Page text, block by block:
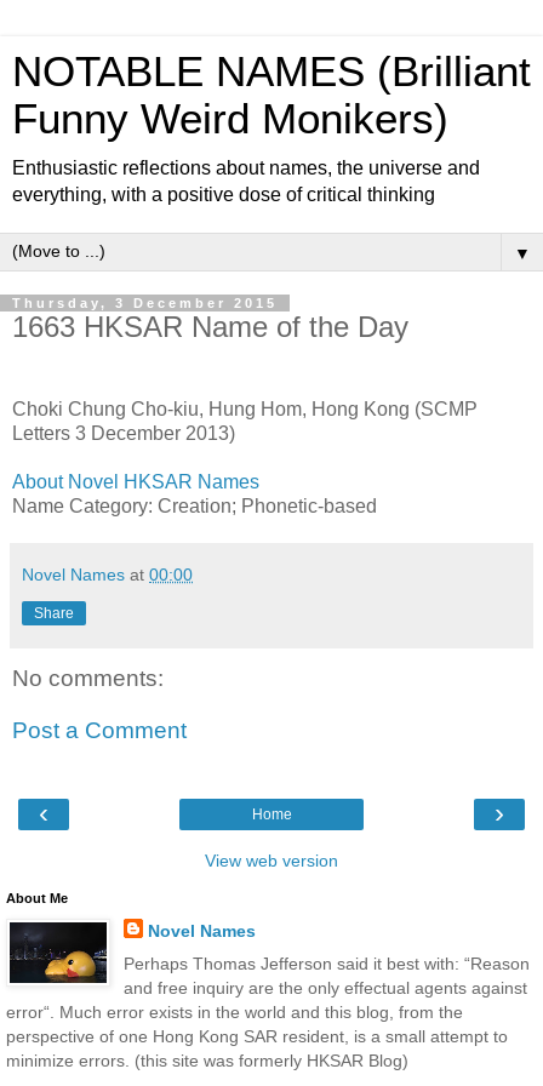
NOTABLE NAMES (Brilliant
Funny Weird Monikers)
Enthusiastic reflections about names, the universe and
everything, with a positive dose of critical thinking
▼
Thursday, 3 December 2015
1663 HKSAR Name of the Day
Choki Chung Cho-kiu, Hung Hom, Hong Kong (SCMP
Letters 3 December 2013)
About Novel HKSAR Names
Name Category: Creation; Phonetic-based
Novel Names at 00:00
Share
No comments:
Post a Comment
‹ ›
Home
View web version
About Me
Novel Names
Perhaps Thomas Jefferson said it best with: “Reason
and free inquiry are the only effectual agents against
error“. Much error exists in the world and this blog, from the
perspective of one Hong Kong SAR resident, is a small attempt to
minimize errors. (this site was formerly HKSAR Blog)